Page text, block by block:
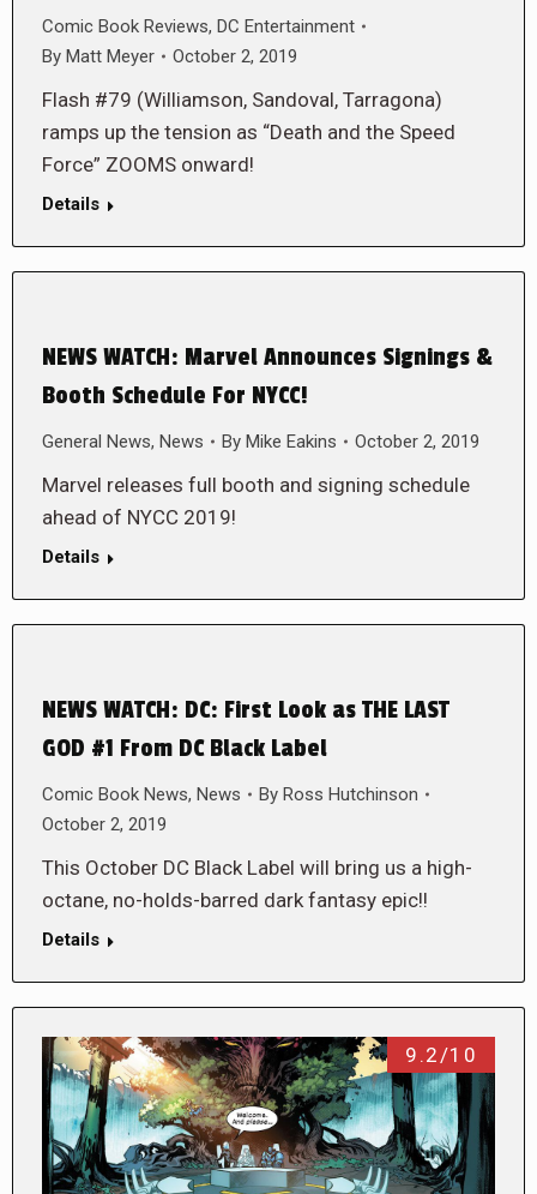
Comic Book Reviews, DC Entertainment
By Matt Meyer October 2, 2019
Flash #79 (Williamson, Sandoval, Tarragona)
ramps up the tension as “Death and the Speed
Force” ZOOMS onward!
Details
NEWS WATCH: Marvel Announces Signings &
Booth Schedule For NYCC!
General News, News By Mike Eakins October 2, 2019
Marvel releases full booth and signing schedule
ahead of NYCC 2019!
Details
NEWS WATCH: DC: First Look as THE LAST
GOD #1 From DC Black Label
Comic Book News, News By Ross Hutchinson
October 2, 2019
This October DC Black Label will bring us a high-
octane, no-holds-barred dark fantasy epic!!
Details
9.2/10